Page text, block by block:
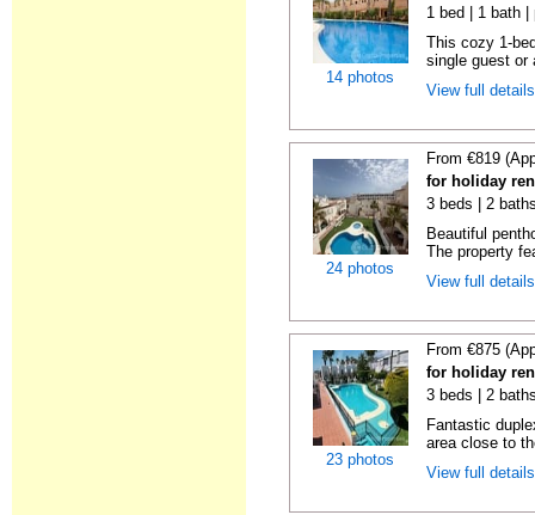
14 photos
1 bed | 1 bath |
This cozy 1-
single guest or
View full
24 photos
From €819
for holiday
3 beds | 2
Beautiful
The property
View full
23 photos
From €875
for holiday
3 beds | 2
Fantastic
area close to
View full